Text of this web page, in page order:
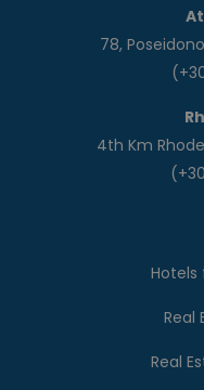
78,
4th Km
Hotels
Real
Real